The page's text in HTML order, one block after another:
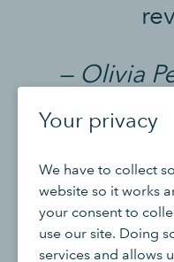
Your privacy
We have to collect
website so it works
your consent to
use our site. Doing
services and allows
— Olivia
The data is